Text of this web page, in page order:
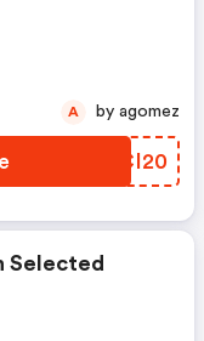
HUCI20
A by agomez
Selected